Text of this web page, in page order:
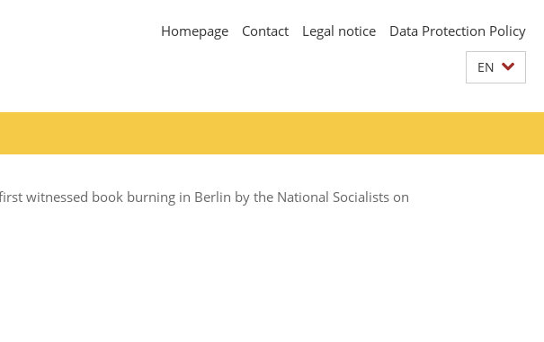
Homepage Contact Legal notice Data Protection Policy
EN
witnessed book burning in Berlin by the National Socialists on